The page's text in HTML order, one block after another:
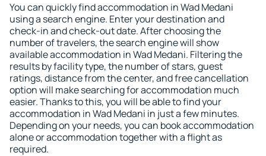
You can quickly find accommodation in Wad Medani
using a search engine. Enter your destination and
check-in and check-out date. After choosing the
number of travelers, the search engine will show
available accommodation in Wad Medani. Filtering the
results by facility type, the number of stars, guest
ratings, distance from the center, and free cancellation
option will make searching for accommodation much
easier. Thanks to this, you will be able to find your
accommodation in Wad Medani in just a few minutes.
Depending on your needs, you can book accommodation
alone or accommodation together with a flight as
required.